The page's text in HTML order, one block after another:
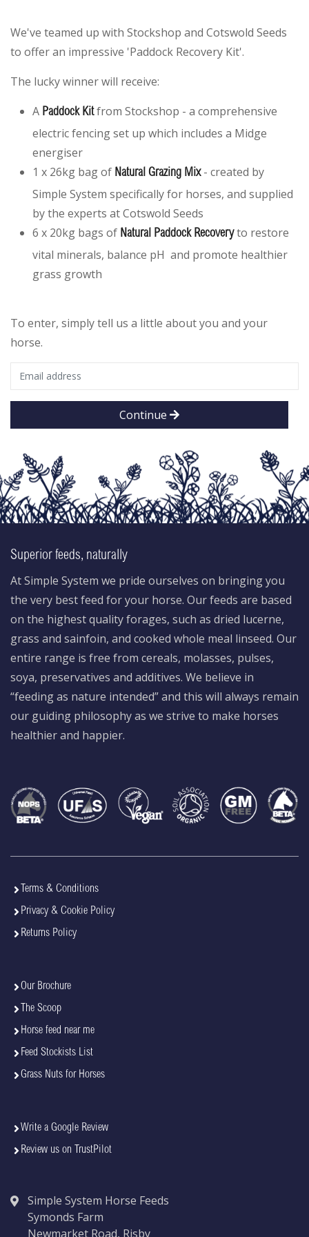
We've teamed up with Stockshop and Cotswold Seeds
to offer an impressive 'Paddock Recovery Kit'.
The lucky winner will receive:
A Paddock Kitfrom Stockshop - a comprehensive
electric fencing set up which includes a Midge
energiser
1 x 26kg bag of Natural Grazing Mix- created by
Simple System specifically for horses, and supplied
by the experts at Cotswold Seeds
6 x 20kg bags of Natural Paddock Recoveryto restore
vital minerals, balance pH and promote healthier
grass growth
To enter, simply tell us a little about you and your
horse.
Continue
Superior feeds, naturally
At Simple System we pride ourselves on bringing you
the very best feed for your horse. Our feeds are based
on the highest quality forages, such as dried lucerne,
grass and sainfoin, and cooked whole meal linseed. Our
entire range is free from cereals, molasses, pulses,
soya, preservatives and additives. We believe in
“feeding as nature intended” and this will always remain
our guiding philosophy as we strive to make horses
healthier and happier.
Terms & Conditions
Privacy & Cookie Policy
Returns Policy
Our Brochure
The Scoop
Horse feed near me
Feed Stockists List
Grass Nuts for Horses
Write a Google Review
Review us on TrustPilot
Simple System Horse Feeds
Symonds Farm
Newmarket Road, Risby